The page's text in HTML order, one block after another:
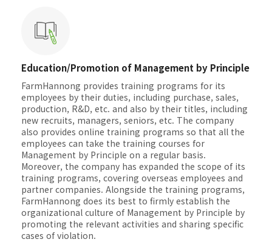
Education/Promotion of Management by Principle
FarmHannong provides training programs for its
employees by their duties, including purchase, sales,
production, R&D, etc. and also by their titles, including
new recruits, managers, seniors, etc. The company
also provides online training programs so that all the
employees can take the training courses for
Management by Principle on a regular basis.
Moreover, the company has expanded the scope of its
training programs, covering overseas employees and
partner companies. Alongside the training programs,
FarmHannong does its best to firmly establish the
organizational culture of Management by Principle by
promoting the relevant activities and sharing specific
cases of violation.